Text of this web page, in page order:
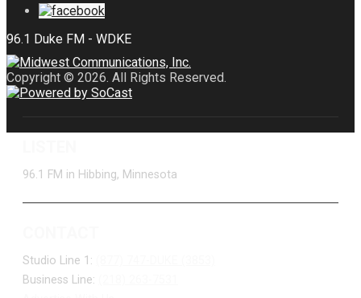
Copyright © 2026. All Rights Reserved.
96.1 FM in Hibbing, Minnesota
Studio Line 1:
Business Line: